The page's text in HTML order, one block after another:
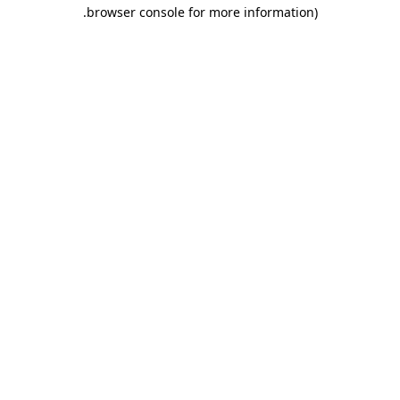
browser console for more information)
.